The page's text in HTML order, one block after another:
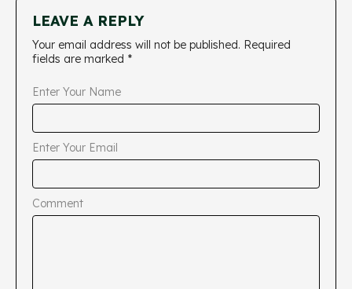
LEAVE A REPLY
Your email address will not be published. Required
fields are marked *
Enter Your Name
Enter Your Email
Comment